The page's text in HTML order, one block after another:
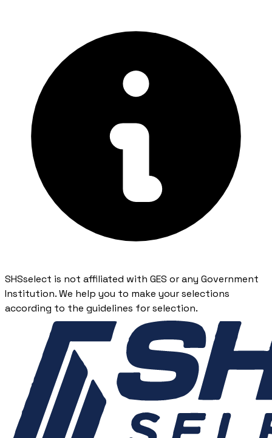
SHSselect is not affiliated with GES or any Government
Institution. We help you to make your selections
according to the guidelines for selection.